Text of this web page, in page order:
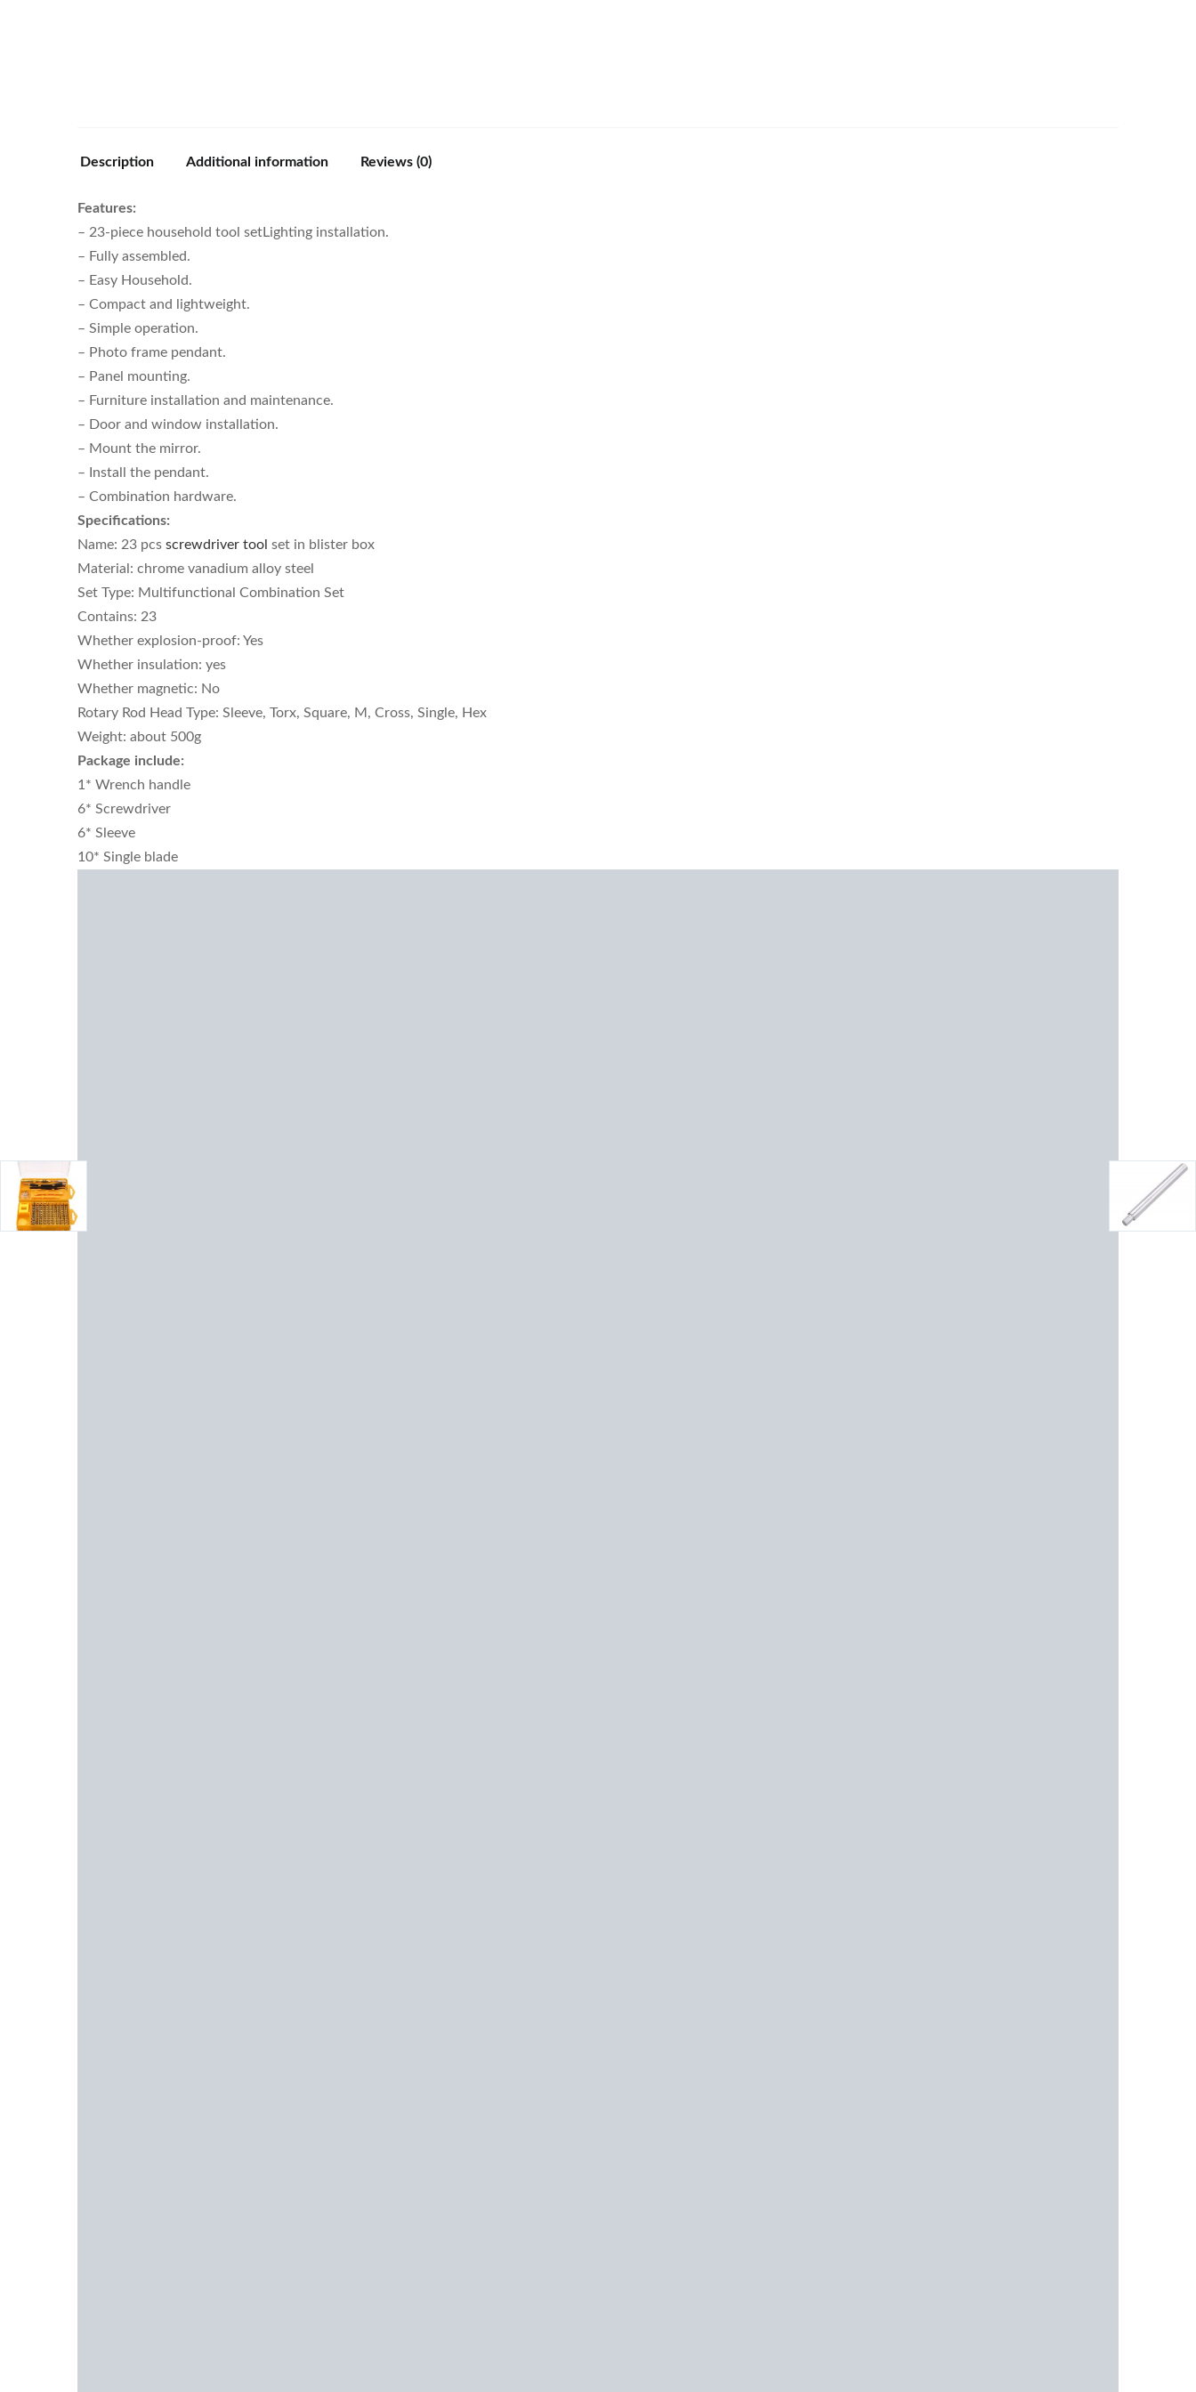
Description Additional information Reviews (0)
Features:
– 23-piece household tool setLighting installation.
– Fully assembled.
– Easy Household.
– Compact and lightweight.
– Simple operation.
– Photo frame pendant.
– Panel mounting.
– Furniture installation and maintenance.
– Door and window installation.
– Mount the mirror.
– Install the pendant.
– Combination hardware.
Specifications:
Name: 23 pcs screwdriver tool set in blister box
Material: chrome vanadium alloy steel
Set Type: Multifunctional Combination Set
Contains: 23
Whether explosion-proof: Yes
Whether insulation: yes
Whether magnetic: No
Rotary Rod Head Type: Sleeve, Torx, Square, M, Cross, Single, Hex
Weight: about 500g
Package include:
1* Wrench handle
6* Screwdriver
6* Sleeve
10* Single blade